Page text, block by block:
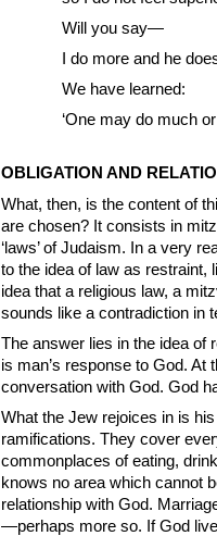
Will you say—
I do more and he
We have learned:
‘One may do much
OBLIGATION AND
What, then, is the content of
are chosen? It consists in
‘laws’ of Judaism. In a very
to the idea of law as restraint,
idea that a religious law, a
sounds like a contradiction in
The answer lies in the idea of
is man’s response to God.
conversation with God. God
What the Jew rejoices in is
ramifications. They cover
commonplaces of eating,
knows no area which cannot
relationship with God.
—perhaps more so. If God